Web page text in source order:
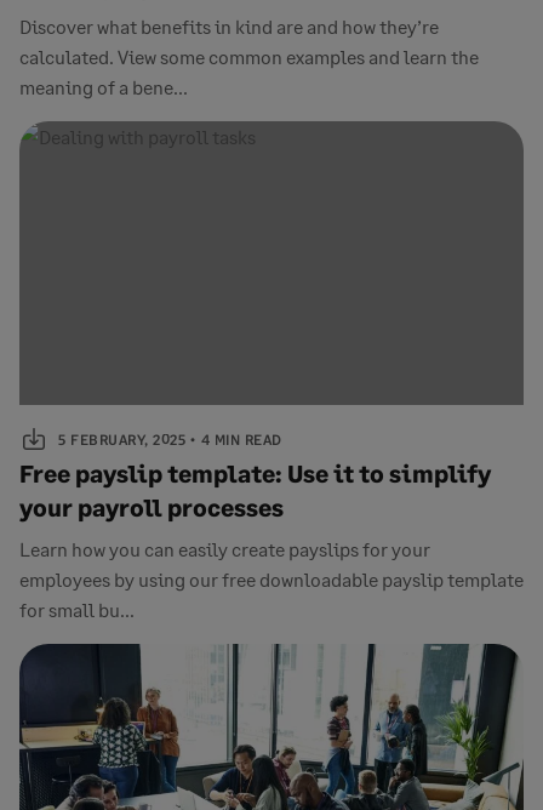
Discover what benefits in kind are and how they’re
calculated. View some common examples and learn the
meaning of a bene...
5 FEBRUARY, 2025 4 MIN READ
Free payslip template: Use it to simplify
your payroll processes
Learn how you can easily create payslips for your
employees by using our free downloadable payslip template
for small bu...